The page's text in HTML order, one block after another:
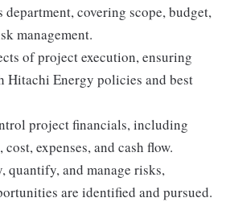
covering scope, budget,
management.
of project execution, ensuring
Hitachi Energy policies and best
project financials, including
expenses, and cash flow.
and manage risks,
are identified and pursued.